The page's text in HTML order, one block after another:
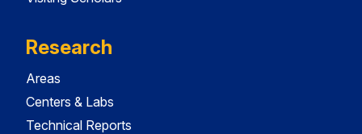
Research
Areas
Centers & Labs
Technical Reports